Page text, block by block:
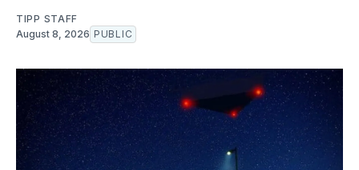
TIPP STAFF
August 8, 2026 PUBLIC